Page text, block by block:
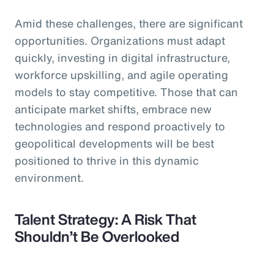
Amid these challenges, there are significant
opportunities. Organizations must adapt
quickly, investing in digital infrastructure,
workforce upskilling, and agile operating
models to stay competitive. Those that can
anticipate market shifts, embrace new
technologies and respond proactively to
geopolitical developments will be best
positioned to thrive in this dynamic
environment.
Talent Strategy: A Risk That
Shouldn’t Be Overlooked